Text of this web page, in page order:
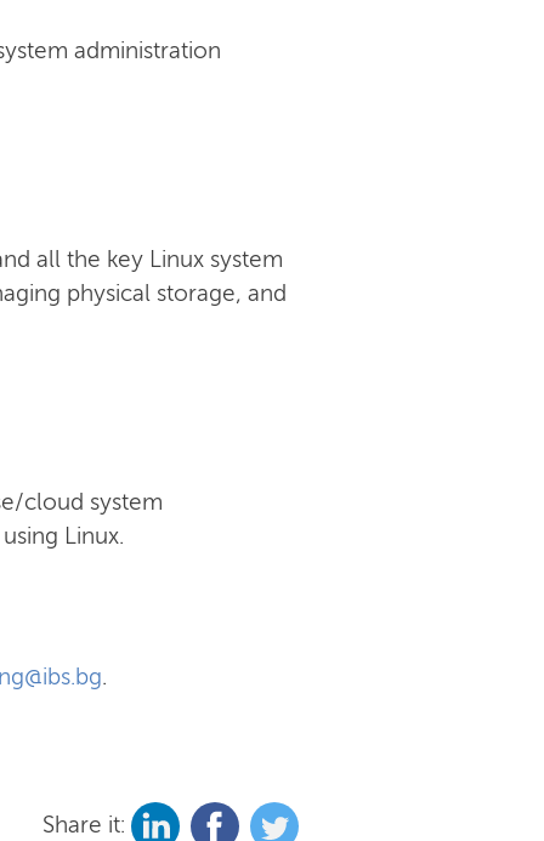
administration
all the key Linux system
physical storage, and
cloud system
Linux.
.
Share it: